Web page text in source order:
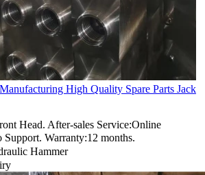
High Quality Spare Parts Jack
Head. After-sales Service:Online
Support. Warranty:12 months.
Hammer